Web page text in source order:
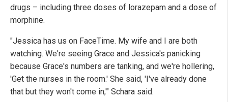
drugs – including three doses of lorazepam and a dose of
morphine.
"Jessica has us on FaceTime. My wife and I are both
watching. We're seeing Grace and Jessica's panicking
because Grace's numbers are tanking, and we're hollering,
'Get the nurses in the room.' She said, 'I've already done
that but they won't come in,'" Schara said.